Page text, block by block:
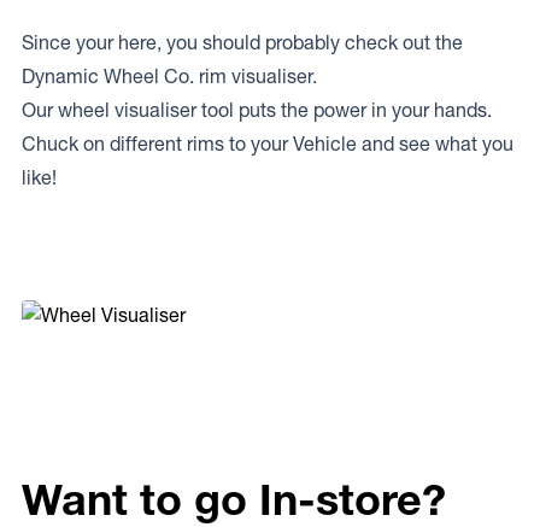
Since your here, you should probably check out the
Dynamic Wheel Co. rim visualiser.
Our wheel visualiser tool puts the power in your hands.
Chuck on different rims to your Vehicle and see what you
like!
Want to go In-store?